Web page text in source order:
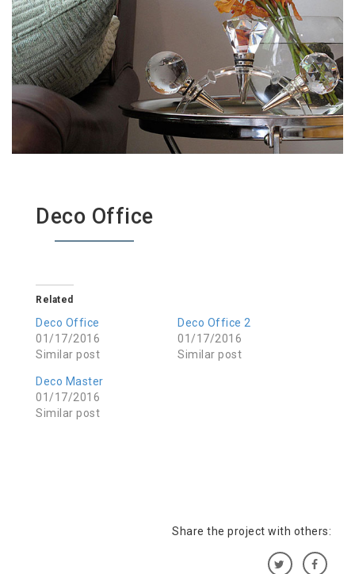
Deco Office
Related
Deco Office
01/17/2016
Similar post
Deco Office 2
01/17/2016
Similar post
Deco Master
01/17/2016
Similar post
Share the project with others: